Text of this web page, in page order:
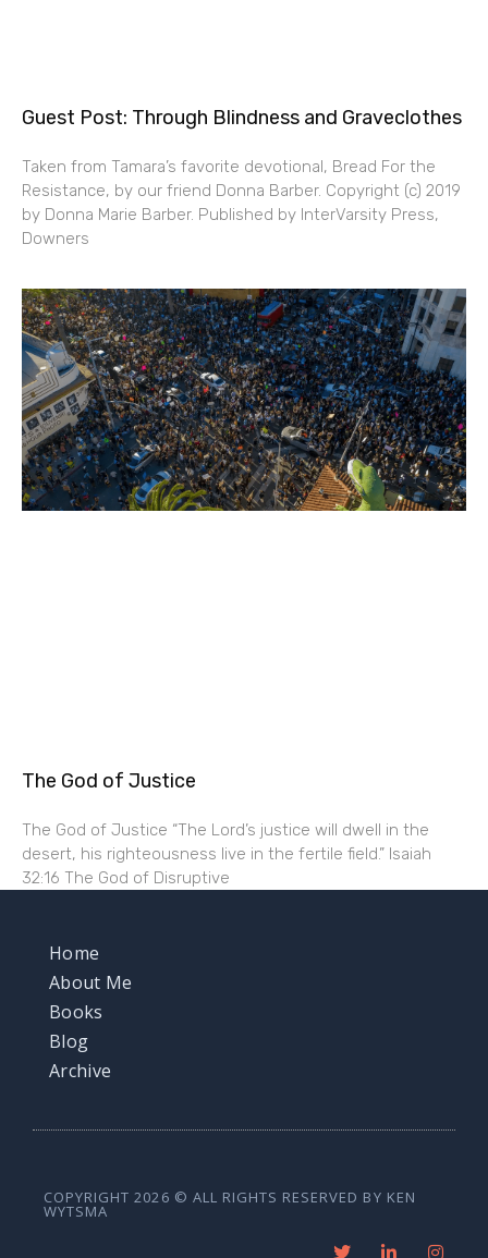
Guest Post: Through Blindness and Graveclothes
Taken from Tamara’s favorite devotional, Bread For the
Resistance, by our friend Donna Barber. Copyright (c) 2019
by Donna Marie Barber. Published by InterVarsity Press,
Downers
The God of Justice
The God of Justice “The Lord’s justice will dwell in the
desert, his righteousness live in the fertile field.” Isaiah
32:16 The God of Disruptive
Home
About Me
Books
Blog
Archive
COPYRIGHT 2026 © ALL RIGHTS RESERVED BY KEN
WYTSMA
T
L
I